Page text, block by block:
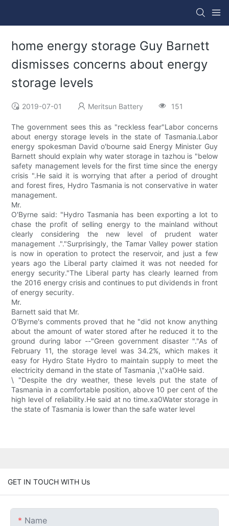
home energy storage Guy Barnett
dismisses concerns about energy
storage levels
2019-07-01 Meritsun Battery 151
The government sees this as "reckless fear"Labor concerns
about energy storage levels in the state of Tasmania.Labor
energy spokesman David o'bourne said Energy Minister Guy
Barnett should explain why water storage in tazhou is "below
safety management levels for the first time since the energy
crisis ".He said it is worrying that after a period of drought
and forest fires, Hydro Tasmania is not conservative in water
management.
Mr.
O'Byrne said: "Hydro Tasmania has been exporting a lot to
chase the profit of selling energy to the mainland without
clearly considering the new level of prudent water
management ."."Surprisingly, the Tamar Valley power station
is now in operation to protect the reservoir, and just a few
years ago the Liberal party claimed it was not needed for
energy security."The Liberal party has clearly learned from
the 2016 energy crisis and continues to put dividends in front
of energy security.
Mr.
Barnett said that Mr.
O'Byrne's comments proved that he "did not know anything
about the amount of water stored after he reduced it to the
ground during labor --"Green government disaster "."As of
February 11, the storage level was 34.2%, which makes it
easy for Hydro State Hydro to maintain supply to meet the
electricity demand in the state of Tasmania ,\"xa0He said.
\ "Despite the dry weather, these levels put the state of
Tasmania in a comfortable position, above 10 per cent of the
high level of reliability.He said at no time.xa0Water storage in
the state of Tasmania is lower than the safe water level
GET IN TOUCH WITH Us
Name